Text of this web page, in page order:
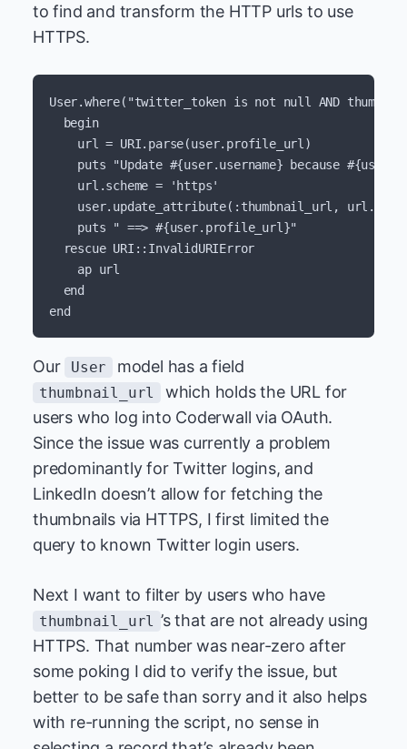
to find and transform the HTTP urls to use
HTTPS.
User.where( "twitter_token is not null AND
begin
url
= URI. parse(user. profile_url )
puts
"Update #{user.username} because #{user
url .scheme =
'https'
user. update_attribute( :thumbnail_url , url .
puts
" ==> #{user. profile_url }"
rescue URI :: InvalidURIError
ap url
end
end
Our User model has a field
thumbnail_url
which holds the URL for
users who log into Coderwall via OAuth.
Since the issue was currently a problem
predominantly for Twitter logins, and
LinkedIn doesn’t allow for fetching the
thumbnails via HTTPS, I first limited the
query to known Twitter login users.
Next I want to filter by users who have
thumbnail_url ’s that are not already using
HTTPS. That number was near-zero after
some poking I did to verify the issue, but
better to be safe than sorry and it also helps
with re-running the script, no sense in